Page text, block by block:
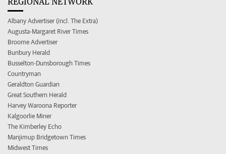
Albany Advertiser (incl. The Extra)
Augusta-Margaret River Times
Broome Advertiser
Bunbury Herald
Busselton-Dunsborough Times
Countryman
Geraldton Guardian
Great Southern Herald
Harvey Waroona Reporter
Kalgoorlie Miner
The Kimberley Echo
Manjimup Bridgetown Times
Midwest Times